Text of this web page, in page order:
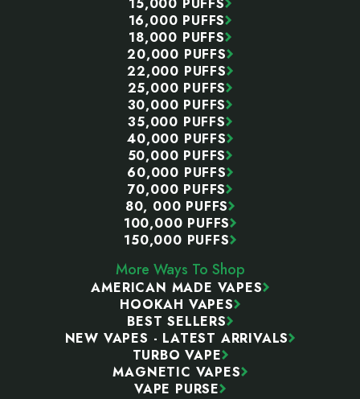
16,000 PUFFS
18,000 PUFFS
20,000 PUFFS
22,000 PUFFS
25,000 PUFFS
30,000 PUFFS
35,000 PUFFS
40,000 PUFFS
50,000 PUFFS
60,000 PUFFS
70,000 PUFFS
80, 000 PUFFS
100,000 PUFFS
150,000 PUFFS
More Ways To Shop
AMERICAN MADE VAPES
HOOKAH VAPES
BEST SELLERS
NEW VAPES - LATEST ARRIVALS
TURBO VAPE
MAGNETIC VAPES
VAPE PURSE